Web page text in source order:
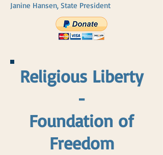
Janine Hansen, State President
Religious Liberty
-
Foundation of
Freedom